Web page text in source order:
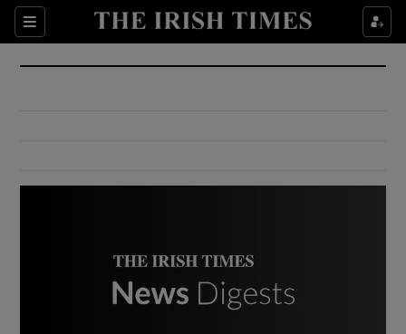
Sections
Show Culture sub sections
Show Environment sub sections